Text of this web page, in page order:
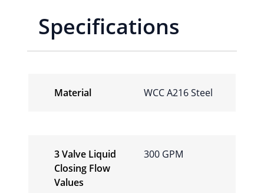
Specifications
Material WCC A216 Steel
3 Valve Liquid
Closing Flow
Values
300 GPM